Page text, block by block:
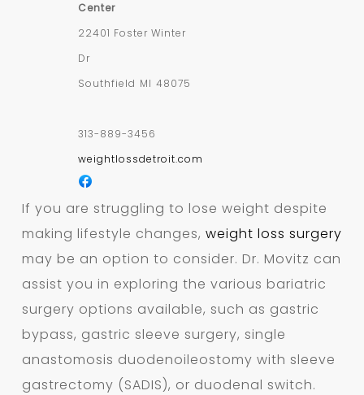
Center
22401 Foster Winter
Dr
Southfield MI 48075
313-889-3456
weightlossdetroit.com
If you are struggling to lose weight despite
making lifestyle changes, weight loss surgery
may be an option to consider. Dr. Movitz can
assist you in exploring the various bariatric
surgery options available, such as gastric
bypass, gastric sleeve surgery, single
anastomosis duodenoileostomy with sleeve
gastrectomy (SADIS), or duodenal switch.